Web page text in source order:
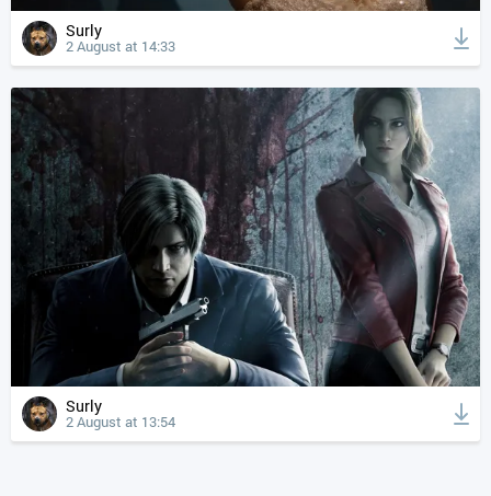
Surly
2 August at 14:33
Surly
2 August at 13:54